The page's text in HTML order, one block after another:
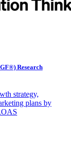
Research
strategy,
plans by